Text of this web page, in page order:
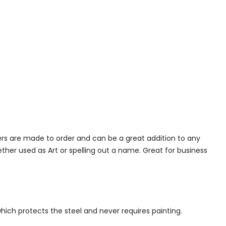
are made to order and can be a great addition to any
used as Art or spelling out a name. Great for business
protects the steel and never requires painting.